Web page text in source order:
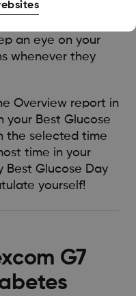
card shows
an eye on your
whenever they
Overview report in
your Best Glucose
the selected time
time in your
Best Glucose Day
yourself!
G7